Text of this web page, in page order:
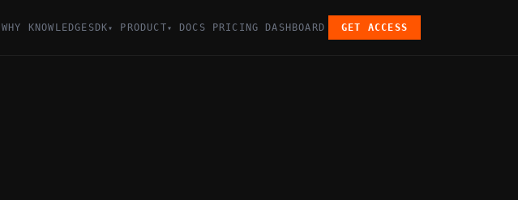
WHY KNOWLEDGESDK▾ PRODUCT▾ DOCS PRICING DASHBOARD GET ACCESS